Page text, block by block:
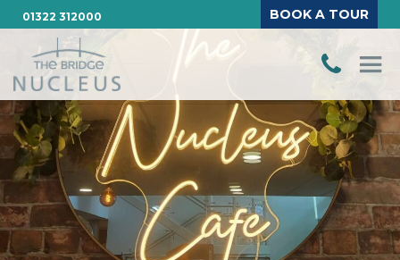
01322 312000 BOOK A TOUR